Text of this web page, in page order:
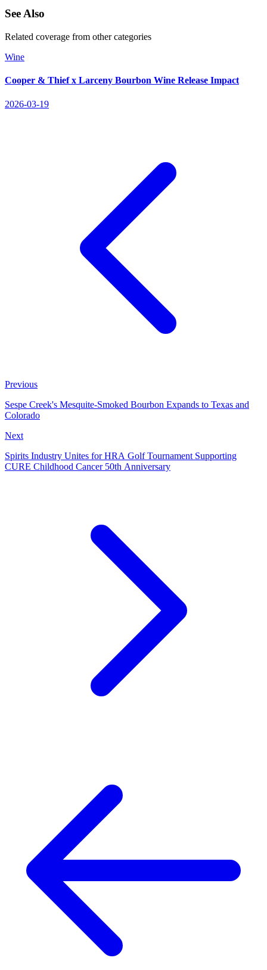
See Also
Related coverage from other categories
Wine
Cooper & Thief x Larceny Bourbon Wine Release Impact
2026-03-19
Previous
Sespe Creek's Mesquite-Smoked Bourbon Expands to Texas and
Colorado
Next
Spirits Industry Unites for HRA Golf Tournament Supporting
CURE Childhood Cancer 50th Anniversary